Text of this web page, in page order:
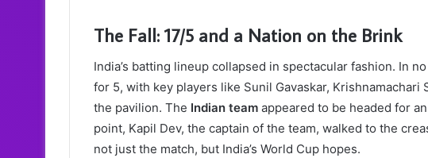
The Fall: 17/5 and a Nation on the Brink
India’s batting lineup collapsed in spectacular fashion. In
for 5, with key players like Sunil Gavaskar, Krishnamachari
the pavilion. The Indian team appeared to be headed for
point, Kapil Dev, the captain of the team, walked to the
not just the match, but India’s World Cup hopes.